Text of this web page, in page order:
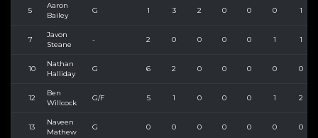
5
Aaron
Bailey
G 1 3 2 0 0 0 1
7
Javon
Steane
- 2 0 0 0 0 1 1
10
Nathan
Halliday
G 6 2 0 0 0 0 0
12
Ben
Willcock
G/F 5 1 0 0 0 1 2
13
Naveen
Mathew
G 0 0 0 0 0 0 0